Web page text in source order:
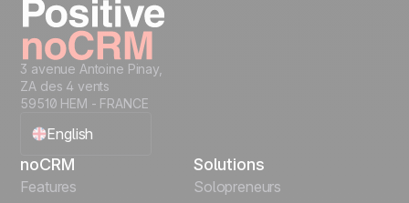
3 avenue Antoine Pinay,
ZA des 4 vents
59510 HEM - FRANCE
English
Français
noCRM
Features
Solutions
Solopreneurs